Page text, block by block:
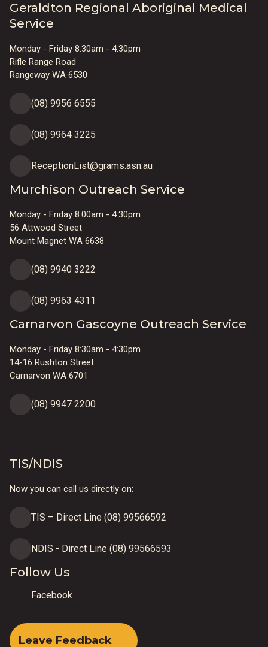
Geraldton Regional Aboriginal Medical
Service
Monday - Friday 8:30am - 4:30pm
Rifle Range Road
Rangeway WA 6530
(08) 9956 6555
(08) 9964 3225
ReceptionList@grams.asn.au
Murchison Outreach Service
Monday - Friday 8:00am - 4:30pm
56 Attwood Street
Mount Magnet WA 6638
(08) 9940 3222
(08) 9963 4311
Carnarvon Gascoyne Outreach Service
Monday - Friday 8:30am - 4:30pm
14-16 Rushton Street
Carnarvon WA 6701
(08) 9947 2200
TIS/NDIS
Now you can call us directly on:
TIS – Direct Line (08) 99566592
NDIS - Direct Line (08) 99566593
Follow Us
Facebook
Leave Feedback